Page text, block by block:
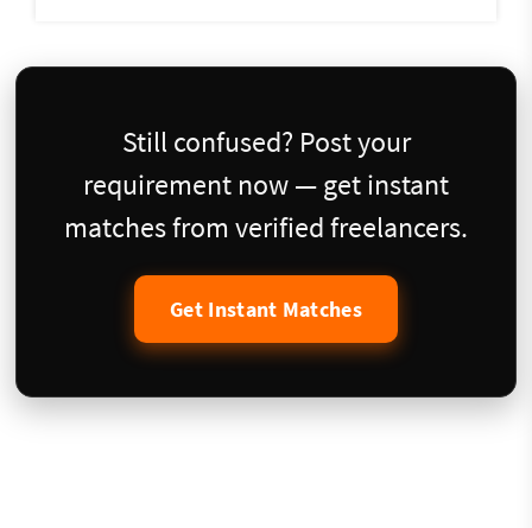
Still confused? Post your
requirement now — get instant
matches from verified freelancers.
Get Instant Matches